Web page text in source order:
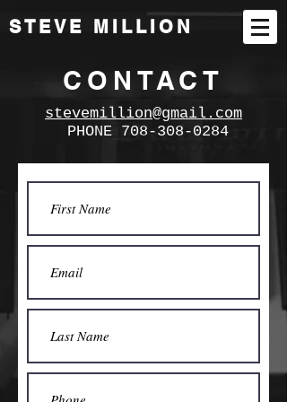
STEVE MILLION
CONTACT
stevemillion@gmail.com
PHONE 708-308-0284